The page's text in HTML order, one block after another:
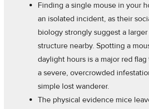
Finding a single mouse in your
an isolated incident, as their
biology strongly suggest a
structure nearby. Spotting a
daylight hours is a major red
a severe, overcrowded
simple lost wanderer.
The physical evidence mice